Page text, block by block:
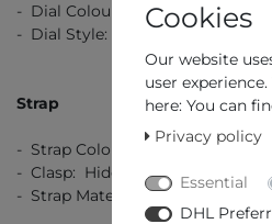
- Dial Colour: Silver
- Dial Style: Guilloche Design
Strap
- Strap Colour: Brown
- Clasp: Hidden Folding Clasp
- Strap Material: Leather
Cookies
Our website
user
here: You can
Privacy policy
Essential
DHL